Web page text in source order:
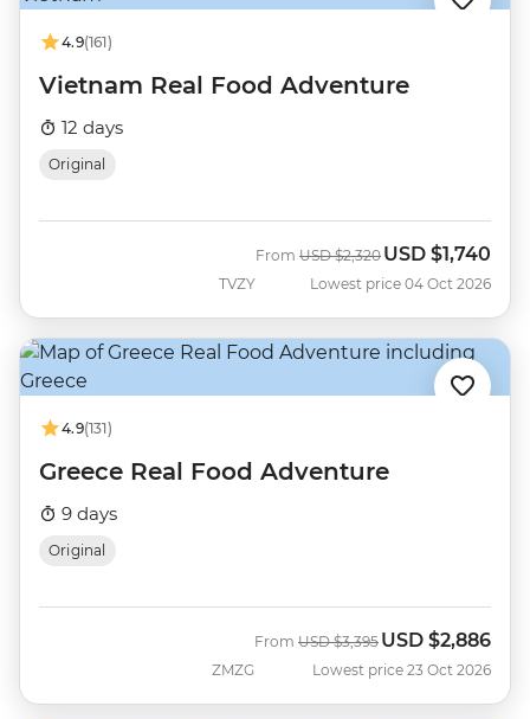
4.9(161)
Vietnam Real Food Adventure
12 days
Original
TVZY
From Was
USD $2,320 Now
USD $1,740
Lowest price 04 Oct 2026
4.9(131)
Greece Real Food Adventure
9 days
Original
ZMZG
From Was
USD $3,395 Now
USD $2,886
Lowest price 23 Oct 2026